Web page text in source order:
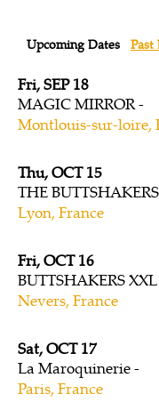
Upcoming Dates Past
Fri, SEP 18
MAGIC MIRROR
Montlouis-sur-loire,
Thu, OCT 15
THE
Lyon, France
Fri, OCT 16
BUTTSHAKERS XXL
Nevers, France
Sat, OCT 17
La Maroquinerie
Paris, France